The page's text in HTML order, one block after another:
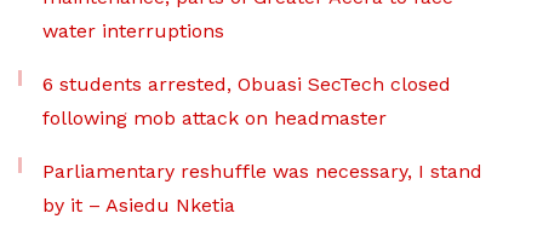
water interruptions
6 students arrested, Obuasi SecTech closed
following mob attack on headmaster
Parliamentary reshuffle was necessary, I stand
by it – Asiedu Nketia